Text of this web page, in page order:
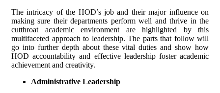
The intricacy of the HOD’s job and their major influence on
making sure their departments perform well and thrive in the
cutthroat academic environment are highlighted by this
multifaceted approach to leadership. The parts that follow will
go into further depth about these vital duties and show how
HOD accountability and effective leadership foster academic
achievement and creativity.
Administrative Leadership